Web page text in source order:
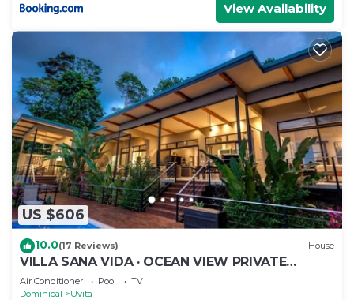
View Availability
US $606
10.0(17 Reviews) House
VILLA SANA VIDA · OCEAN VIEW PRIVATE
BEACH ACCESS, WE HAVE IT ALL (Walk to the
Beach)
Air Conditioner Pool
TV
Dominical
Uvita